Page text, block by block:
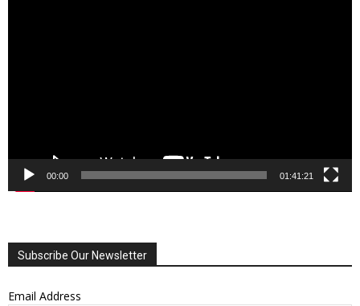
00:00 01:41:21
Subscribe Our Newsletter
Email Address